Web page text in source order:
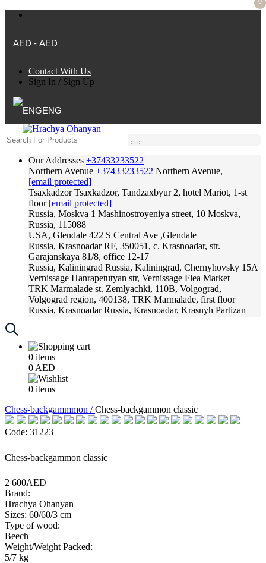
AED - AED
Contact With Us
Sign In / Sign Up
ENG
Our Addresses +37433233522
Northern Avenue +37433233522 Northern Avenue,
[email protected]
Tsaxkadzor Tsaxkadzor, Tandzaxbyur 2, hotel Mariot, 1-st
floor [email protected]
Russia, Moskva 1 Mashinostroyeniya street, 10 Moskva,
Russia, 115088
USA, Glendale 422 S Central Ave ,Glendale
Russia, Krasnoadar RF, 350051, c. Krasnoadar, str.
Garajanskaya 81/8, office 12-17
Russia, Kaliningrad Russia, Kaliningrad, Chernyhovsky 15A
Vernissage Hanrapetutyan str, Vernissage Flea Market
TRK Marmalade st. Zemlyachki, 110B, Volgograd,
Volgograd region, 400138, TRK Marmalade, first floor
Russia, Krasnoadar Russia, Krasnoadar, Krasnyh Partizan
0 items
0 AED
0 items
Chess-backgammmon /Chess-backgammon classic
Code: 31223
Chess-backgammon classic
2 600AED
Brand:
Hrachya Ohanyan
Sizes: 60/60/3 cm
Type of wood:
Beech
Weight/Weight Packed:
5/7 kg